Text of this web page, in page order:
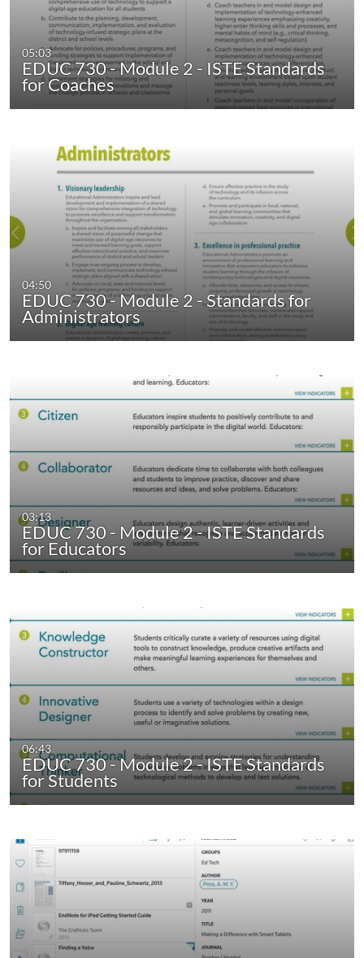
05:03
EDUC 730 - Module 2 - ISTE Standards
for Coaches
04:50
EDUC 730 - Module 2 - Standards for
Administrators
03:13
EDUC 730 - Module 2 - ISTE Standards
for Educators
06:43
EDUC 730 - Module 2 - ISTE Standards
for Students